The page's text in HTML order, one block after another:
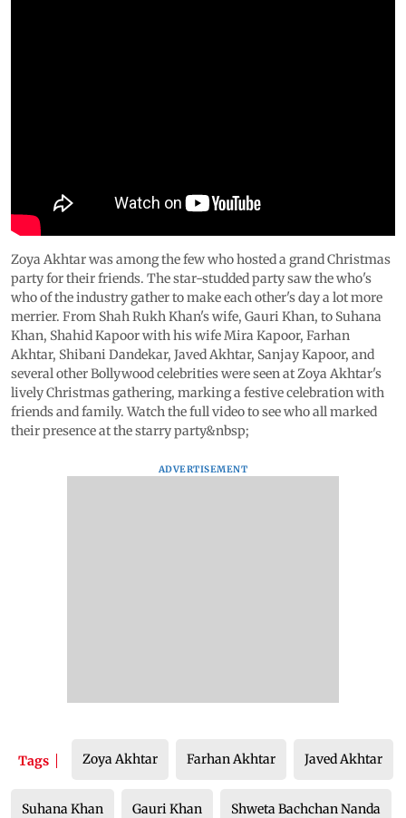
Zoya Akhtar was among the few who hosted a grand Christmas
party for their friends. The star-studded party saw the who's
who of the industry gather to make each other's day a lot more
merrier. From Shah Rukh Khan's wife, Gauri Khan, to Suhana
Khan, Shahid Kapoor with his wife Mira Kapoor, Farhan
Akhtar, Shibani Dandekar, Javed Akhtar, Sanjay Kapoor, and
several other Bollywood celebrities were seen at Zoya Akhtar's
lively Christmas gathering, marking a festive celebration with
friends and family. Watch the full video to see who all marked
their presence at the starry party&nbsp;
ADVERTISEMENT
Tags Zoya Akhtar Farhan Akhtar Javed Akhtar
Suhana Khan Gauri Khan Shweta Bachchan Nanda